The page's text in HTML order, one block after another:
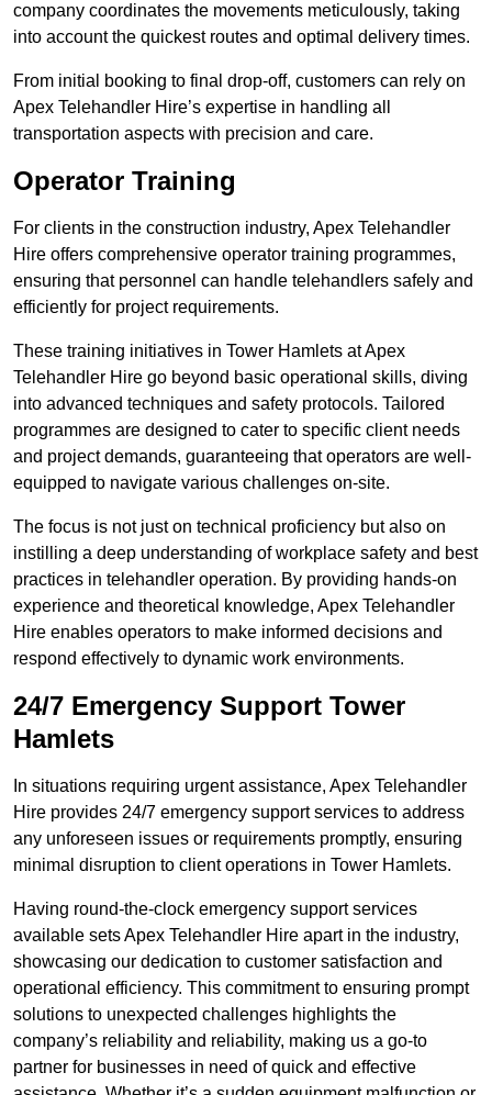
company coordinates the movements meticulously, taking
into account the quickest routes and optimal delivery times.
From initial booking to final drop-off, customers can rely on
Apex Telehandler Hire’s expertise in handling all
transportation aspects with precision and care.
Operator Training
For clients in the construction industry, Apex Telehandler
Hire offers comprehensive operator training programmes,
ensuring that personnel can handle telehandlers safely and
efficiently for project requirements.
These training initiatives in Tower Hamlets at Apex
Telehandler Hire go beyond basic operational skills, diving
into advanced techniques and safety protocols. Tailored
programmes are designed to cater to specific client needs
and project demands, guaranteeing that operators are well-
equipped to navigate various challenges on-site.
The focus is not just on technical proficiency but also on
instilling a deep understanding of workplace safety and best
practices in telehandler operation. By providing hands-on
experience and theoretical knowledge, Apex Telehandler
Hire enables operators to make informed decisions and
respond effectively to dynamic work environments.
24/7 Emergency Support Tower
Hamlets
In situations requiring urgent assistance, Apex Telehandler
Hire provides 24/7 emergency support services to address
any unforeseen issues or requirements promptly, ensuring
minimal disruption to client operations in Tower Hamlets.
Having round-the-clock emergency support services
available sets Apex Telehandler Hire apart in the industry,
showcasing our dedication to customer satisfaction and
operational efficiency. This commitment to ensuring prompt
solutions to unexpected challenges highlights the
company’s reliability and reliability, making us a go-to
partner for businesses in need of quick and effective